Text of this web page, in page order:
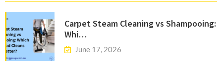
Carpet Steam Cleaning vs Shampooing:
Whi…
June 17, 2026